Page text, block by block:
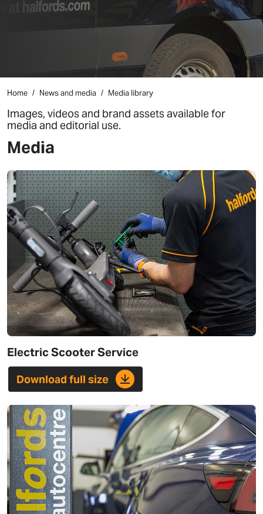
Home News and media Media library
Images, videos and brand assets available for
media and editorial use.
Media
Electric Scooter Service
Download full size